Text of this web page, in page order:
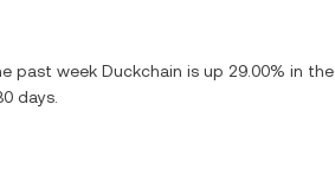
past week Duckchain is up 29.00% in the
days.